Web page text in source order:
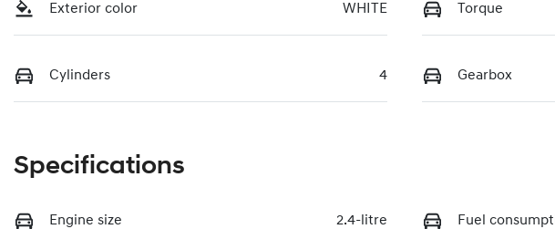
Exterior color WHITE Torque
Cylinders 4 Gearbox
Specifications
Engine size 2.4-litre Fuel